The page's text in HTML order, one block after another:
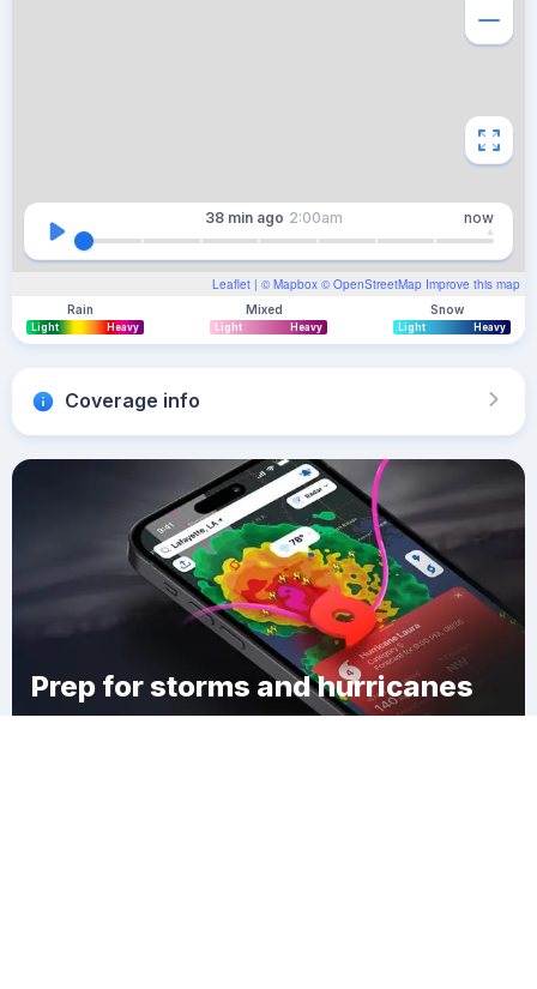
Leaflet | © Mapbox © OpenStreetMap Improve this map
38 min ago 2:00am now
Rain
Light Heavy
Mixed
Light Heavy
Snow
Light Heavy
Coverage info
Prep for storms and hurricanes